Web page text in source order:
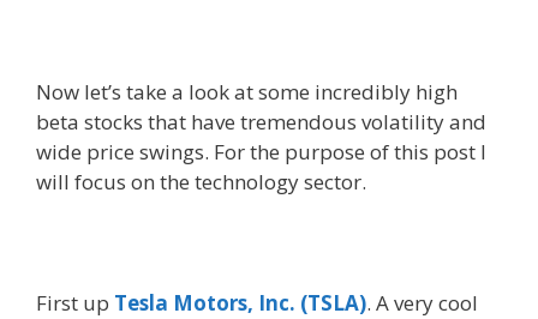
Now let’s take a look at some incredibly high
beta stocks that have tremendous volatility and
wide price swings. For the purpose of this post I
will focus on the technology sector.
First up Tesla Motors, Inc. (TSLA). A very cool